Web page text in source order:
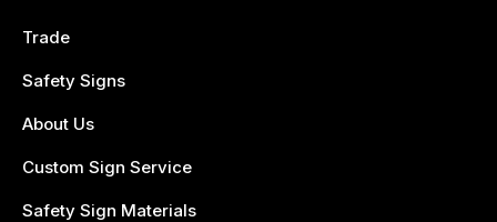
Trade
Safety Signs
About Us
Custom Sign Service
Safety Sign Materials